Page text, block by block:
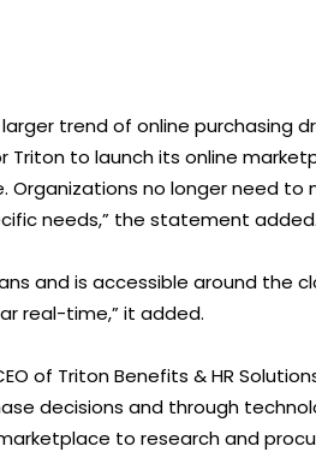
trend of online purchasing
to launch its online
no longer need to
needs,” the statement added.
and is accessible around the
real-time,” it added.
of Triton Benefits & HR
decisions and through
to research and